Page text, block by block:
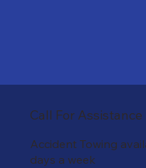
Call For Assistance
Accident Towing
days a week